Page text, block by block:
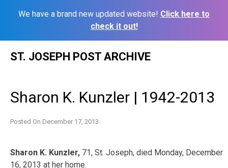
We have a brand new updated website! Click here to
check it out!
ST. JOSEPH POST ARCHIVE
Sharon K. Kunzler | 1942-2013
Posted On December 17, 2013
Sharon K. Kunzler, 71, St. Joseph, died Monday, December
16, 2013 at her home.